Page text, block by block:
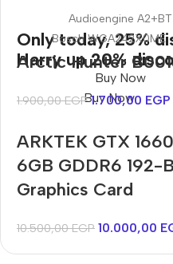
Audioengine A2+BT
Only today, 25%
Buy Now
Bosch WGA242X0ME
Harry up 20%
Buy Now
Arctic Hunter
1.900,00EGP 1.700,00 EGP
ARKTEK GTX
6GB GDDR6 192-
Graphics Card
10.500,00EGP 10.000,00